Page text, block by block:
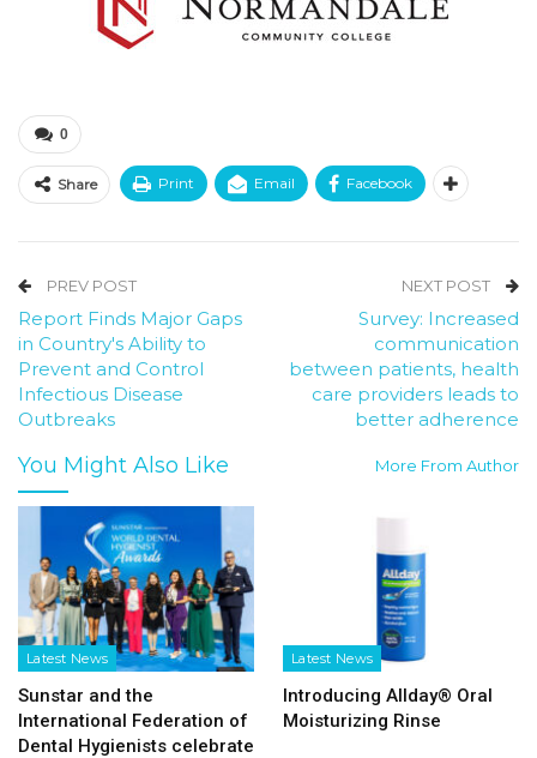
0
Share Print Email Facebook
PREV POST
Report Finds Major Gaps
in Country's Ability to
Prevent and Control
Infectious Disease
Outbreaks
NEXT POST
Survey: Increased
communication
between patients, health
care providers leads to
better adherence
You Might Also Like More From Author
Latest News
Sunstar and the
International Federation of
Dental Hygienists celebrate
Latest News
Introducing Allday® Oral
Moisturizing Rinse